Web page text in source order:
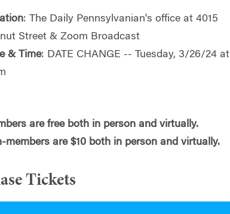
: The Daily Pennsylvanian's office at 4015
Street & Zoom Broadcast
& Time: DATE CHANGE -- Tuesday, 3/26/24 at
are free both in person and virtually.
members are $10 both in person and virtually.
Tickets